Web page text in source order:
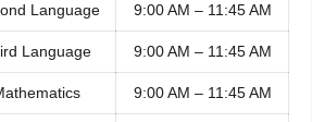
Language 9:00 AM – 11:45 AM
Language 9:00 AM – 11:45 AM
9:00 AM – 11:45 AM